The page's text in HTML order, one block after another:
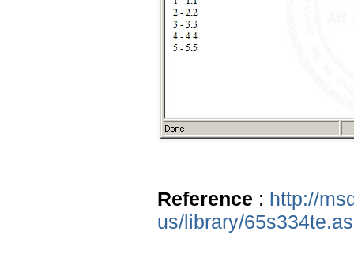
Reference : http://
us/library/